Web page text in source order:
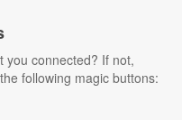
you connected? If not,
following magic buttons: